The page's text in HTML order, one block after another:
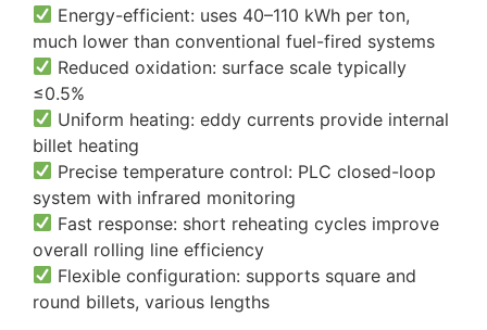
Energy-efficient: uses 40–110 kWh per ton,
much lower than conventional fuel-fired systems
Reduced oxidation: surface scale typically
≤0.5%
Uniform heating: eddy currents provide internal
billet heating
Precise temperature control: PLC closed-loop
system with infrared monitoring
Fast response: short reheating cycles improve
overall rolling line efficiency
Flexible configuration: supports square and
round billets, various lengths